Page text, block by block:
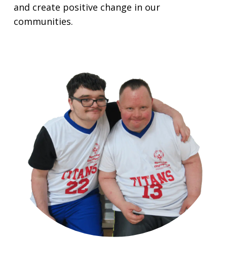
and create positive change in our
communities.